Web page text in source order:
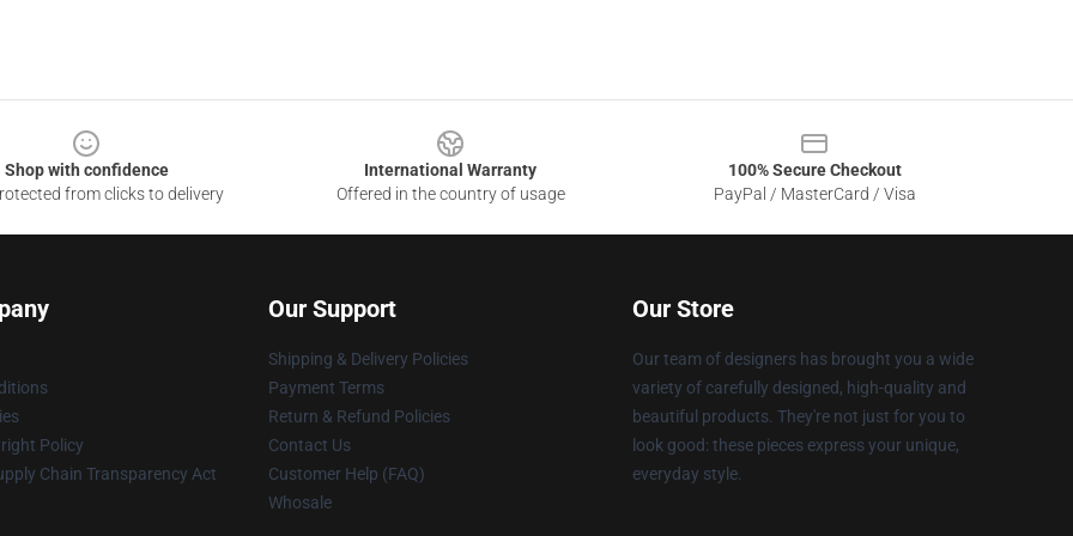
Shop with confidence
from clicks to delivery
International Warranty
Offered in the country of usage
100% Secure Checkout
PayPal / MasterCard / Visa
Policy
Chain Transparency Act
Our Support
Shipping & Delivery Policies
Payment Terms
Return & Refund Policies
Contact Us
Customer Help (FAQ)
Whosale
Our Store
Our team of designers has brought you a wide
variety of carefully designed, high-quality and
beautiful products. They're not just for you to
look good: these pieces express your unique,
everyday style.